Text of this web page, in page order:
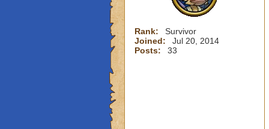
Rank:
Survivor
Joined:
Jul 20, 2014
Posts:
33